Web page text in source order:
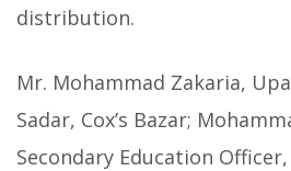
distribution.
Mr. Mohammad Zakaria,
Sadar, Cox’s Bazar;
Secondary Education Officer,